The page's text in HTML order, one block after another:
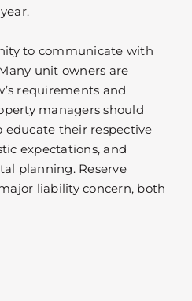
to communicate with
unit owners are
requirements and
managers should
educate their respective
expectations, and
planning. Reserve
liability concern, both